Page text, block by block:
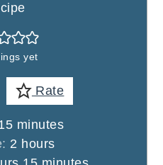
yet
Rate
minutes
minutes
2 hours
hours
minutes